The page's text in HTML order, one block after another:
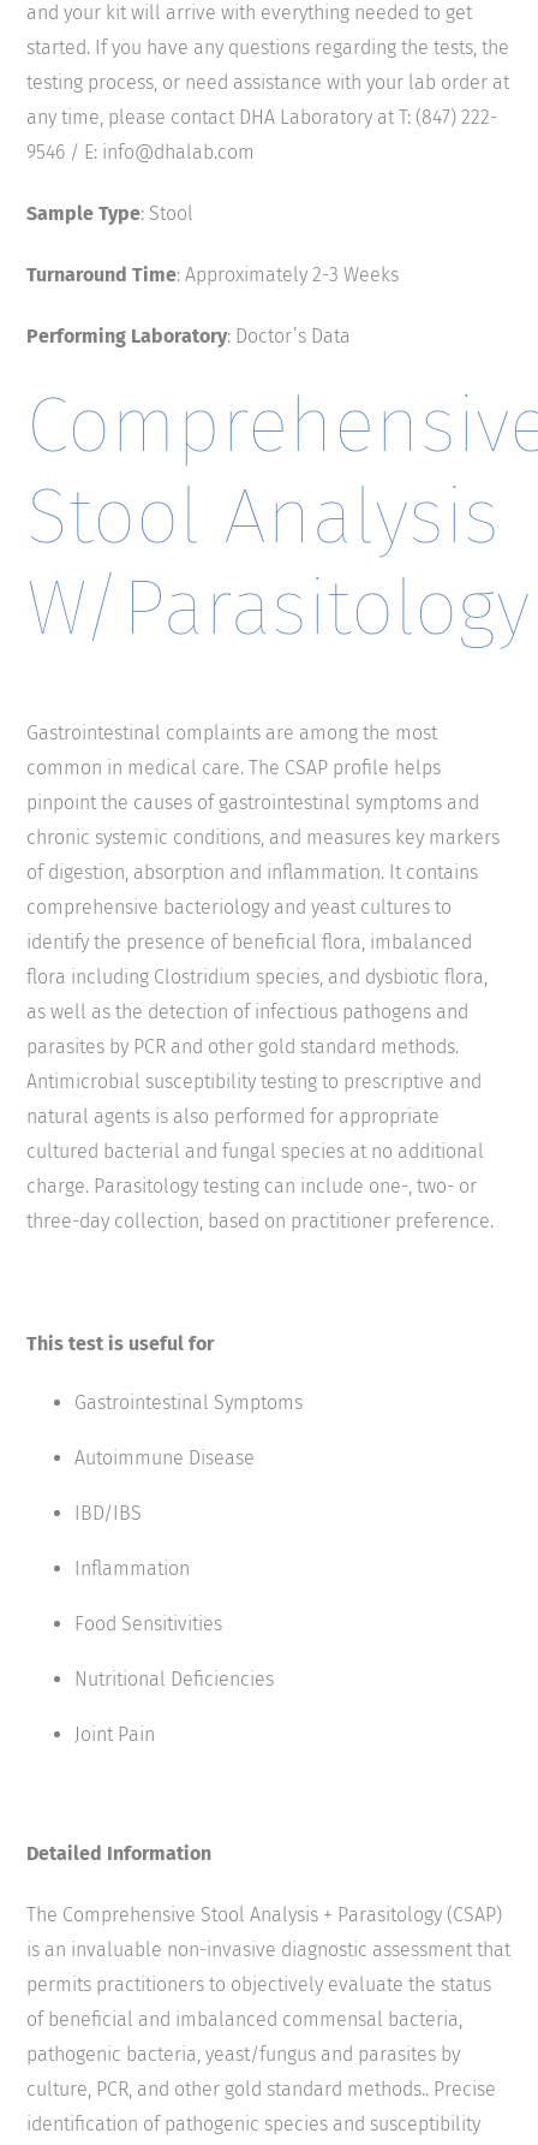
and your kit will arrive with everything needed to get
started. If you have any questions regarding the tests, the
testing process, or need assistance with your lab order at
any time, please contact DHA Laboratory at T: (847) 222-
9546 / E: info@dhalab.com
Sample Type: Stool
Turnaround Time: Approximately 2-3 Weeks
Performing Laboratory: Doctor’s Data
Stool Analysis
W/Parasitology
Gastrointestinal complaints are among the most
common in medical care. The CSAP profile helps
pinpoint the causes of gastrointestinal symptoms and
chronic systemic conditions, and measures key markers
of digestion, absorption and inflammation. It contains
comprehensive bacteriology and yeast cultures to
identify the presence of beneficial flora, imbalanced
flora including Clostridium species, and dysbiotic flora,
as well as the detection of infectious pathogens and
parasites by PCR and other gold standard methods.
Antimicrobial susceptibility testing to prescriptive and
natural agents is also performed for appropriate
cultured bacterial and fungal species at no additional
charge. Parasitology testing can include one-, two- or
three-day collection, based on practitioner preference.
This test is useful for
Gastrointestinal Symptoms
Autoimmune Disease
IBD/IBS
Inflammation
Food Sensitivities
Nutritional Deficiencies
Joint Pain
Detailed Information
The Comprehensive Stool Analysis + Parasitology (CSAP)
is an invaluable non-invasive diagnostic assessment that
permits practitioners to objectively evaluate the status
of beneficial and imbalanced commensal bacteria,
pathogenic bacteria, yeast/fungus and parasites by
culture, PCR, and other gold standard methods.. Precise
identification of pathogenic species and susceptibility